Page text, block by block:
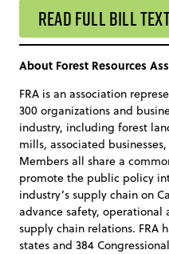
READ FULL BILL
About Forest Resources
FRA is an association
300 organizations and
industry, including forest
mills, associated
Members all share a
promote the public policy
industry’s supply chain on
advance safety,
supply chain relations. FRA
states and 384